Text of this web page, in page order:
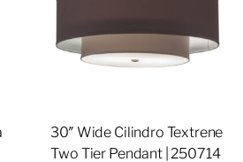
30″ Wide Cilindro Textrene
Two Tier Pendant | 250714